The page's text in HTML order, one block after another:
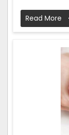
Read More